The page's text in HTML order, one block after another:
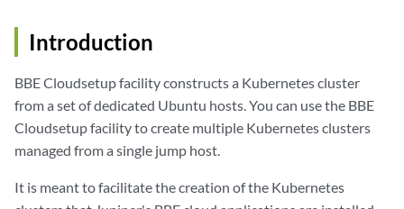
Introduction
BBE Cloudsetup facility constructs a Kubernetes cluster
from a set of dedicated Ubuntu hosts. You can use the BBE
Cloudsetup facility to create multiple Kubernetes clusters
managed from a single jump host.
It is meant to facilitate the creation of the Kubernetes